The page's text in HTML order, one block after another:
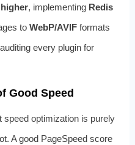
, implementing Redis
to WebP/AVIFformats
every plugin for
Good Speed
optimization is purely
A good PageSpeed score